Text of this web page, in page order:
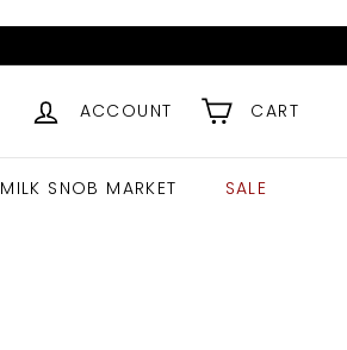
ACCOUNT CART
MILK SNOB MARKET SALE